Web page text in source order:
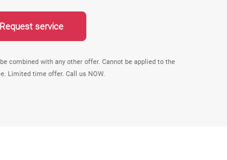
Request service
combined with any other offer. Cannot be applied to the
Limited time offer. Call us NOW.